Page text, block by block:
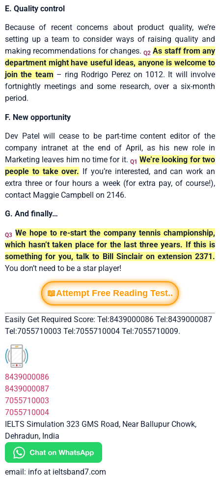
E. Quality control
Because of recent concerns about product quality, we’re
setting up a team to consider ways of raising quality and
making recommendations for changes. Q2 As staff from any
department might have useful ideas, anyone is welcome to
join the team – ring Rodrigo Perez on 1012. It will involve
fortnightly meetings and some research, over a six-month
period.
F. New opportunity
Dev Patel will cease to be part-time content editor of the
company intranet at the end of April, as his new role in
Marketing leaves him no time for it. Q1 We’re looking for two
people to take over. If you’re interested, and can work an
extra three or four hours a week (for extra pay, of course!),
contact Maggie Campbell on 2146.
G. And finally…
Q3 We hope to re-start the company tennis championship,
which hasn’t taken place for the last three years. If this is
something for you, talk to Bill Sinclair on extension 2371.
You don’t need to be a star player!
📖Attempt Free Reading Test..
Easily Get Required Score: Tel:8439000086 Tel:8439000087
Tel:7055710003 Tel:7055710004 Tel:7055710009.
8439000086
8439000087
7055710003
7055710004
IELTS Simulation 323 GMS Road, Near Ballupur Chowk,
Dehradun, India
email: info at ieltsband7.com